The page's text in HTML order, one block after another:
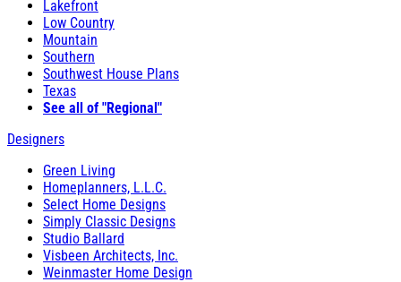
Lakefront
Low Country
Mountain
Southern
Southwest House Plans
Texas
See all of "Regional"
Designers
Green Living
Homeplanners, L.L.C.
Select Home Designs
Simply Classic Designs
Studio Ballard
Visbeen Architects, Inc.
Weinmaster Home Design